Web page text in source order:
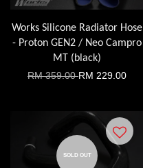
Works Silicone Radiator Hose
- Proton GEN2 / Neo Campro
MT (black)
RM 359.00RM 229.00
SOLD OUT